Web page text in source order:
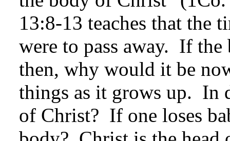
13:8-13 teaches that the
were to pass away. If
then, why would it be
things as it grows up. In
of Christ? If one loses